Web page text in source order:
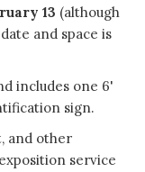
13 (although
and space is
includes one 6'
sign.
and other
service